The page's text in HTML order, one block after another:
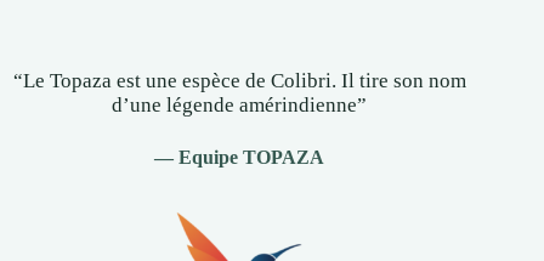
“Le Topaza est une espèce de Colibri. Il tire son nom
d’une légende amérindienne”
— Equipe TOPAZA